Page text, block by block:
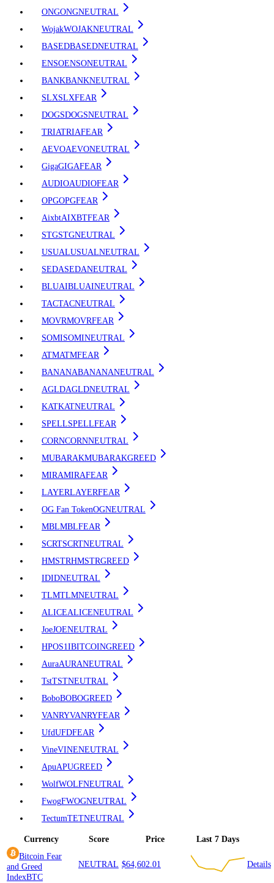
ONGONGNEUTRAL
WojakWOJAKNEUTRAL
BASEDBASEDNEUTRAL
ENSOENSONEUTRAL
BANKBANKNEUTRAL
SLXSLXFEAR
DOGSDOGSNEUTRAL
TRIATRIAFEAR
AEVOAEVONEUTRAL
GigaGIGAFEAR
AUDIOAUDIOFEAR
OPGOPGFEAR
AixbtAIXBTFEAR
STGSTGNEUTRAL
USUALUSUALNEUTRAL
SEDASEDANEUTRAL
BLUAIBLUAINEUTRAL
TACTACNEUTRAL
MOVRMOVRFEAR
SOMISOMINEUTRAL
ATMATMFEAR
BANANABANANANEUTRAL
AGLDAGLDNEUTRAL
KATKATNEUTRAL
SPELLSPELLFEAR
CORNCORNNEUTRAL
MUBARAKMUBARAKGREED
MIRAMIRAFEAR
LAYERLAYERFEAR
OG Fan TokenOGNEUTRAL
MBLMBLFEAR
SCRTSCRTNEUTRAL
HMSTRHMSTRGREED
IDIDNEUTRAL
TLMTLMNEUTRAL
ALICEALICENEUTRAL
JoeJOENEUTRAL
HPOS1IBITCOINGREED
AuraAURANEUTRAL
TstTSTNEUTRAL
BoboBOBOGREED
VANRYVANRYFEAR
UfdUFDFEAR
VineVINENEUTRAL
ApuAPUGREED
WolfWOLFNEUTRAL
FwogFWOGNEUTRAL
TectumTETNEUTRAL
Currency Score Price
Last 7 Days
Bitcoin Fear
and Greed
IndexBTC
NEUTRAL $64,602.01 Details